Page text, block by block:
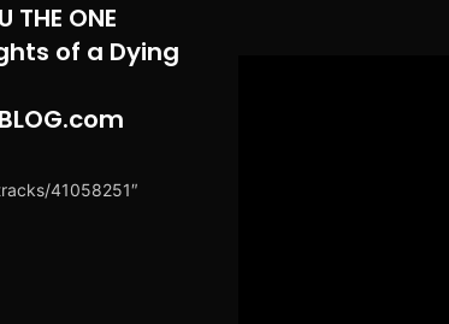
ONE
of a Dying
41058251″